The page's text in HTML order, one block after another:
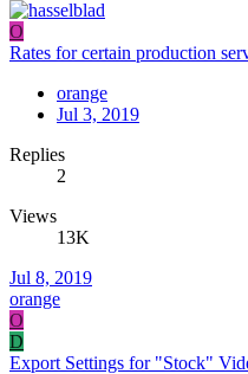
O
Rates for certain production
orange
Jul 3, 2019
Replies
2
Views
13K
Jul 8, 2019
orange
O
D
Export Settings for "Stock"